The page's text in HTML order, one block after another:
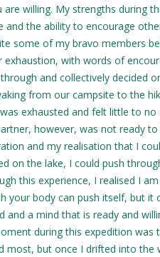
are willing. My strengths during
and the ability to encourage
some of my bravo members
exhaustion, with words of
and collectively decided
from our campsite to the
exhausted and felt little to
however, was not ready
and my realisation that I
on the lake, I could push
this experience, I realised I
your body can push itself, but it
and a mind that is ready and
during this expedition was
most, but once I drifted into